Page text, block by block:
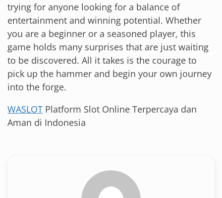
trying for anyone looking for a balance of
entertainment and winning potential. Whether
you are a beginner or a seasoned player, this
game holds many surprises that are just waiting
to be discovered. All it takes is the courage to
pick up the hammer and begin your own journey
into the forge.
WASLOT Platform Slot Online Terpercaya dan
Aman di Indonesia